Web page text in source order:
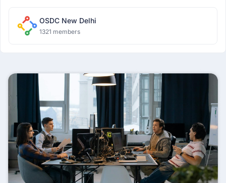
OSDC New Delhi
1321 members